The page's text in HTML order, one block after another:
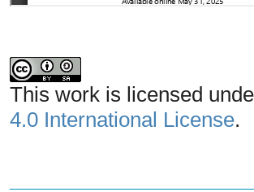
This work is licensed
4.0 International License.